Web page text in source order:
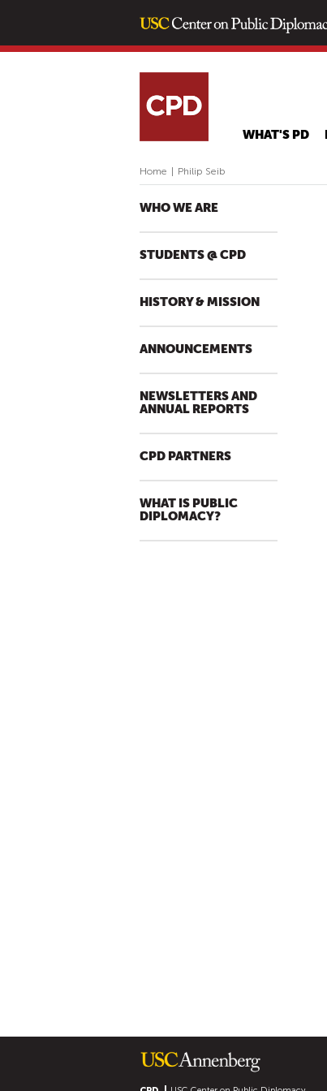
WHAT'S PD
Home Philip Seib
WHO WE ARE
STUDENTS @ CPD
HISTORY & MISSION
ANNOUNCEMENTS
NEWSLETTERS AND
ANNUAL REPORTS
CPD PARTNERS
WHAT IS PUBLIC
DIPLOMACY?